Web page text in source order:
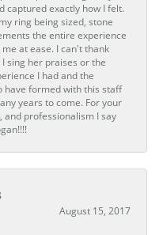
captured exactly how I felt.
ring being sized, stone
the entire experience
at ease. I can't thank
sing her praises or the
I had and the
have formed with this staff
years to come. For your
and professionalism I say
August 15, 2017